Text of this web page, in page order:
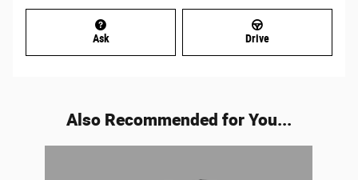
Ask Drive
Also Recommended for You...